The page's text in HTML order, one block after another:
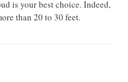
is your best choice. Indeed,
than 20 to 30 feet.